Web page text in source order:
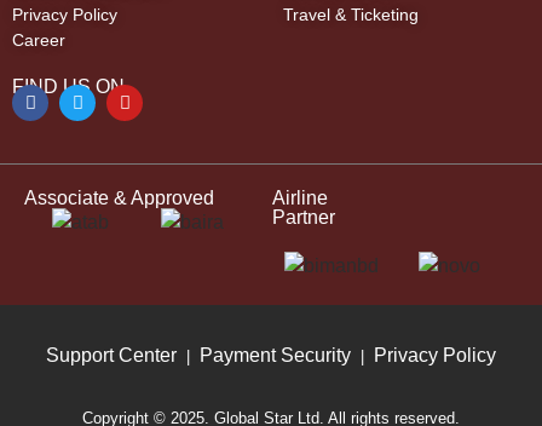
Privacy Policy
Career
Travel & Ticketing
FIND US ON
Associate & Approved
Airline
Partner
Support Center Payment Security Privacy Policy
Copyright © 2025. Global Star Ltd. All rights reserved.